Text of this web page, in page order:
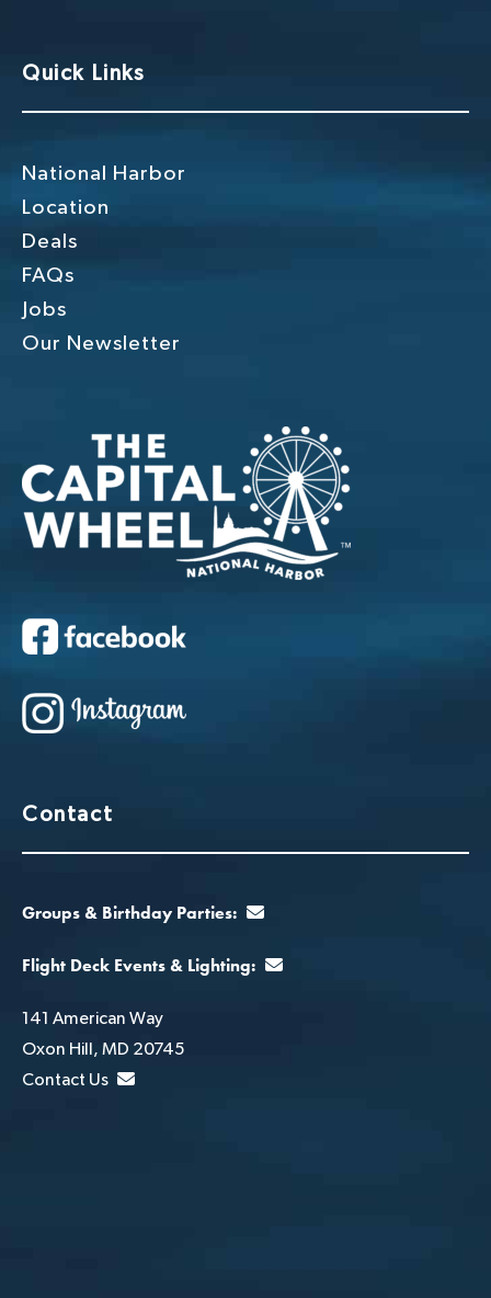
Quick Links
National Harbor
Location
Deals
FAQs
Jobs
Our Newsletter
Contact
Groups & Birthday Parties:
Flight Deck Events & Lighting:
141 American Way
Oxon Hill, MD 20745
Contact Us